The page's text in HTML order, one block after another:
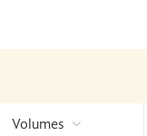
Volumes